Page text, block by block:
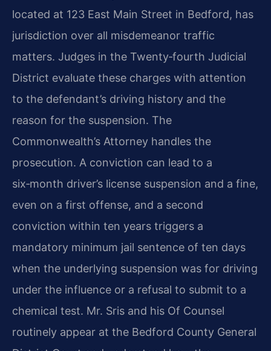
located at 123 East Main Street in Bedford, has
jurisdiction over all misdemeanor traffic
matters. Judges in the Twenty‑fourth Judicial
District evaluate these charges with attention
to the defendant’s driving history and the
reason for the suspension. The
Commonwealth’s Attorney handles the
prosecution. A conviction can lead to a
six‑month driver’s license suspension and a fine,
even on a first offense, and a second
conviction within ten years triggers a
mandatory minimum jail sentence of ten days
when the underlying suspension was for driving
under the influence or a refusal to submit to a
chemical test. Mr. Sris and his Of Counsel
routinely appear at the Bedford County General